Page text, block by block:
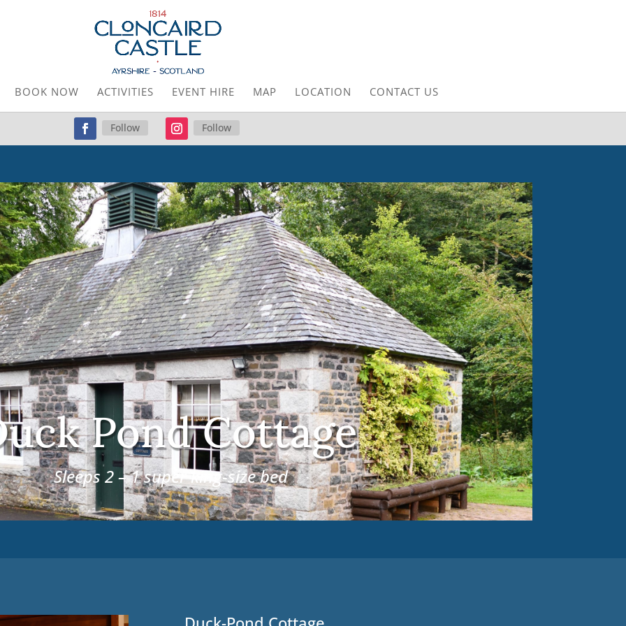
BOOK NOW ACTIVITIES EVENT HIRE MAP LOCATION CONTACT US
Follow Follow
Pond Cottage
Sleeps 2 – 1 super king-size bed